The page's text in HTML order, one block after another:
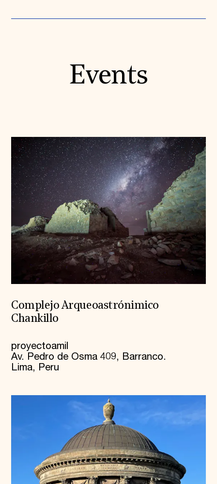
Events
Complejo Arqueoastrónimico
Chankillo
proyectoamil
Av. Pedro de Osma 409, Barranco.
Lima, Peru